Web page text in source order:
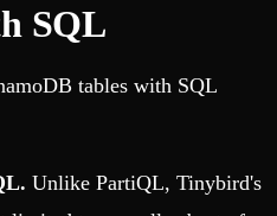
SQL
tables with SQL
Unlike PartiQL, Tinybird's